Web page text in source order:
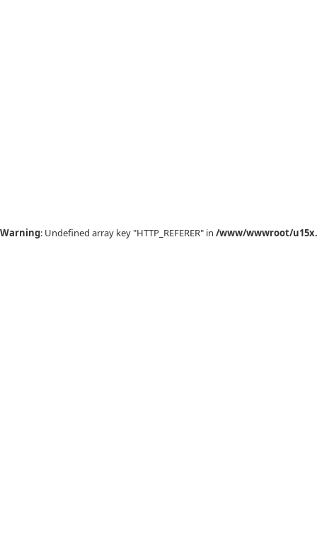
Warning: Undefined array key "HTTP_REFERER" in /www/wwwroot/